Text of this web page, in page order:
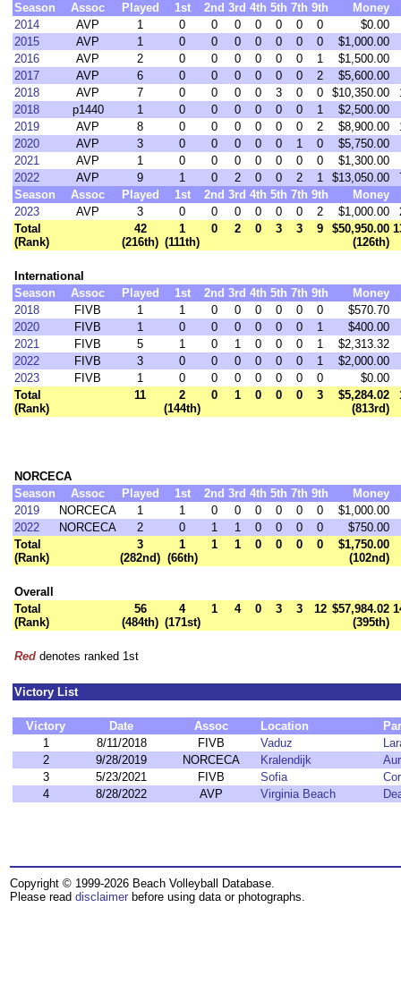
Season
Assoc Played 1st 2nd 3rd 4th 5th 7th 9th
Money
2014
AVP 1 0 0 0 0 0 0 0
$0.00
2015
AVP 1 0 0 0 0 0 0 0
$1,000.00
2016
AVP 2 0 0 0 0 0 0 1
$1,500.00
2017
AVP 6 0 0 0 0 0 0 2
$5,600.00
2018
AVP 7 0 0 0 0 3 0 0 $10,350.00
2018
p1440 1 0 0 0 0 0 0 1
$2,500.00
2019
AVP 8 0 0 0 0 0 0 2 $8,900.00
2020
AVP 3 0 0 0 0 0 1 0
$5,750.00
2021
AVP 1 0 0 0 0 0 0 0
$1,300.00
2022
AVP 9 1 0 2 0 0 2 1 $13,050.00
Season
Assoc Played 1st 2nd 3rd 4th 5th 7th 9th
Money
2023
AVP 3 0 0 0 0 0 0 2 $1,000.00
Total
(Rank)
42
(216th)
1
(111th)
0 2 0 3 3 9
$50,950.00
(126th)
International
Season
Assoc Played 1st 2nd 3rd 4th 5th 7th 9th
Money
2018
FIVB 1 1 0 0 0 0 0 0
$570.70
2020
FIVB 1 0 0 0 0 0 0 1
$400.00
2021
FIVB 5 1 0 1 0 0 0 1
$2,313.32
2022
FIVB 3 0 0 0 0 0 0 1
$2,000.00
2023
FIVB 1 0 0 0 0 0 0 0
$0.00
Total
(Rank)
11
2
(144th)
0 1 0 0 0 3
$5,284.02
(813rd)
NORCECA
Season
Assoc Played 1st 2nd 3rd 4th 5th 7th 9th
Money
2019
NORCECA 1 1 0 0 0 0 0 0
$1,000.00
2022
NORCECA 2 0 1 1 0 0 0 0
$750.00
Total
(Rank)
3
(282nd)
1
(66th)
1 1 0 0 0 0
$1,750.00
(102nd)
Overall
Total
(Rank)
56
(484th)
4
(171st)
1 4 0 3 3 12 $57,984.02
(395th)
Red denotes ranked 1st
Victory List
Victory Date Assoc Location
1
8/11/2018 FIVB Vaduz
2
9/28/2019 NORCECA Kralendijk
3
5/23/2021 FIVB Sofia
4
8/28/2022 AVP Virginia Beach
Copyright © 1999-2026 Beach Volleyball Database.
Please read disclaimer before using data or photographs.